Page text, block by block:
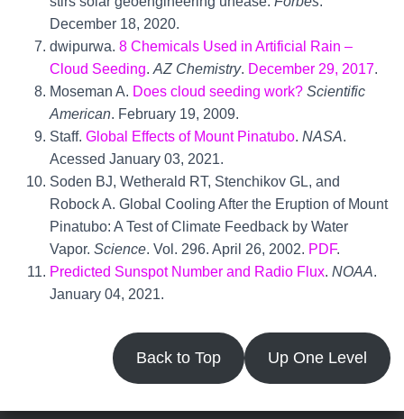
December 18, 2020.
dwipurwa. 8 Chemicals Used in Artificial Rain –
Cloud Seeding. AZ Chemistry. December 29, 2017.
Moseman A. Does cloud seeding work? Scientific
American. February 19, 2009.
Staff. Global Effects of Mount Pinatubo. NASA.
Acessed January 03, 2021.
Soden BJ, Wetherald RT, Stenchikov GL, and
Robock A. Global Cooling After the Eruption of Mount
Pinatubo: A Test of Climate Feedback by Water
Vapor. Science. Vol. 296. April 26, 2002. PDF.
Predicted Sunspot Number and Radio Flux. NOAA.
January 04, 2021.
Back to Top Up One Level